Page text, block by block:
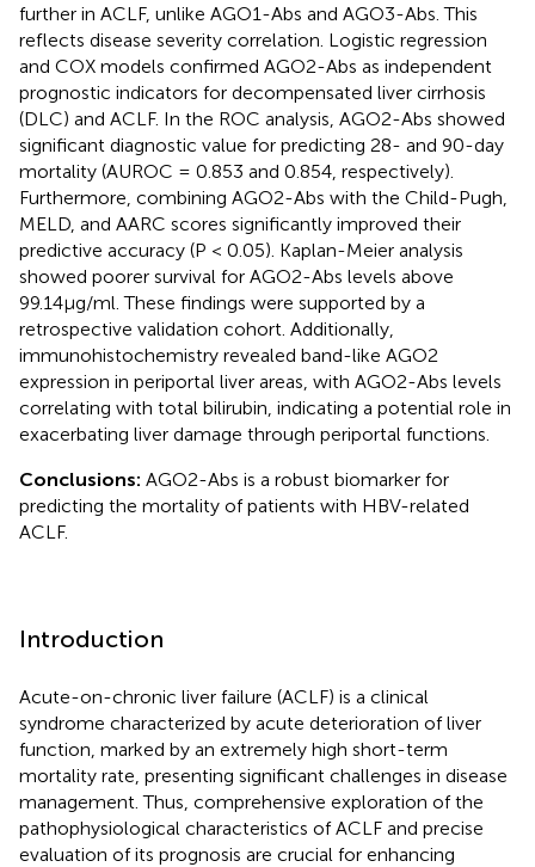
further in ACLF, unlike AGO1-Abs and AGO3-Abs. This
reflects disease severity correlation. Logistic regression
and COX models confirmed AGO2-Abs as independent
prognostic indicators for decompensated liver cirrhosis
(DLC) and ACLF. In the ROC analysis, AGO2-Abs showed
significant diagnostic value for predicting 28- and 90-day
mortality (AUROC = 0.853 and 0.854, respectively).
Furthermore, combining AGO2-Abs with the Child-Pugh,
MELD, and AARC scores significantly improved their
predictive accuracy (P < 0.05). Kaplan-Meier analysis
showed poorer survival for AGO2-Abs levels above
99.14μg/ml. These findings were supported by a
retrospective validation cohort. Additionally,
immunohistochemistry revealed band-like AGO2
expression in periportal liver areas, with AGO2-Abs levels
correlating with total bilirubin, indicating a potential role in
exacerbating liver damage through periportal functions.
Conclusions: AGO2-Abs is a robust biomarker for
predicting the mortality of patients with HBV-related
ACLF.
Introduction
Acute-on-chronic liver failure (ACLF) is a clinical
syndrome characterized by acute deterioration of liver
function, marked by an extremely high short-term
mortality rate, presenting significant challenges in disease
management. Thus, comprehensive exploration of the
pathophysiological characteristics of ACLF and precise
evaluation of its prognosis are crucial for enhancing